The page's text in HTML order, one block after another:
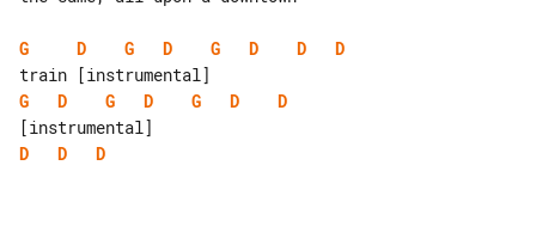
G D G D G D D
D
G
D G D G D
D
D
D D